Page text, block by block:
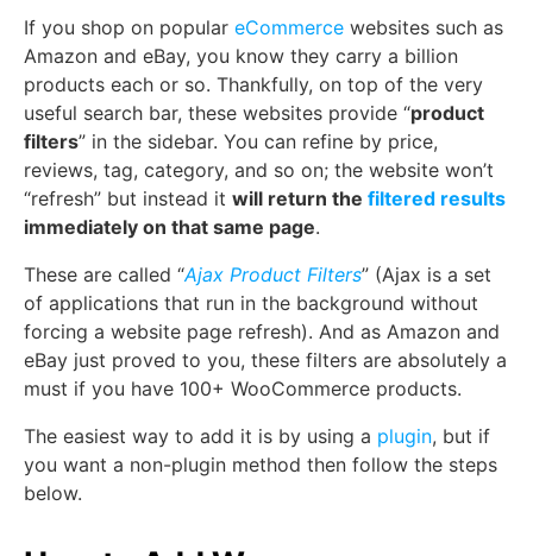
If you shop on popular eCommerce websites such as
Amazon and eBay, you know they carry a billion
products each or so. Thankfully, on top of the very
useful search bar, these websites provide “product
filters” in the sidebar. You can refine by price,
reviews, tag, category, and so on; the website won’t
“refresh” but instead it will return the filtered results
immediately on that same page.
These are called “Ajax Product Filters” (Ajax is a set
of applications that run in the background without
forcing a website page refresh). And as Amazon and
eBay just proved to you, these filters are absolutely a
must if you have 100+ WooCommerce products.
The easiest way to add it is by using a plugin, but if
you want a non-plugin method then follow the steps
below.